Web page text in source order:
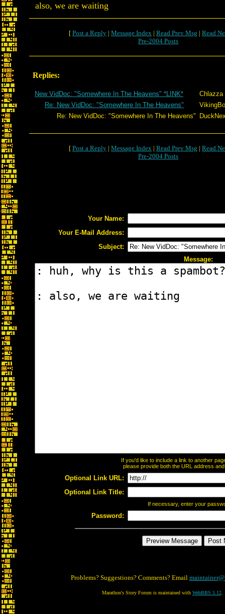
also, we are waiting
[ Post a Reply | Message Index | Read Prev Msg | Read
Pre-2004 Posts
Replies:
New VidDoc: "Somewhere In The Heavens" *LINK*
Chlazza
Re: New VidDoc: "Somewhere In The Heavens"
Re: New VidDoc: "Somewhere In The Heavens"
[ Post a Reply | Message Index | Read Prev Msg | Read
Pre-2004 Posts
Your Name:
Your E-Mail Address:
Subject:
Message:
If you'd like to include a link to another
please provide both the URL address
Optional Link URL:
Optional Link Title:
If necessary, enter your
Password:
Problems? Suggestions? Comments? Email
Marathon's Story Forum is maintained with WebBBS 5.12.